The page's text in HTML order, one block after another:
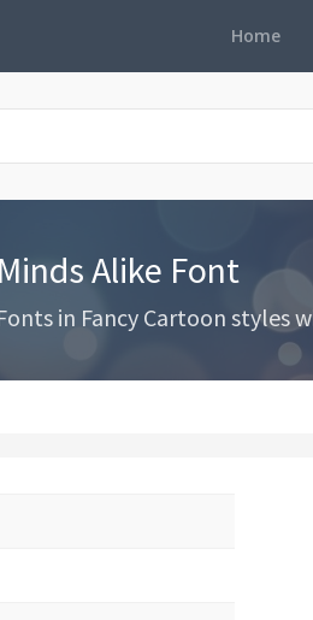
Home
Alike Font
in Fancy Cartoon styles